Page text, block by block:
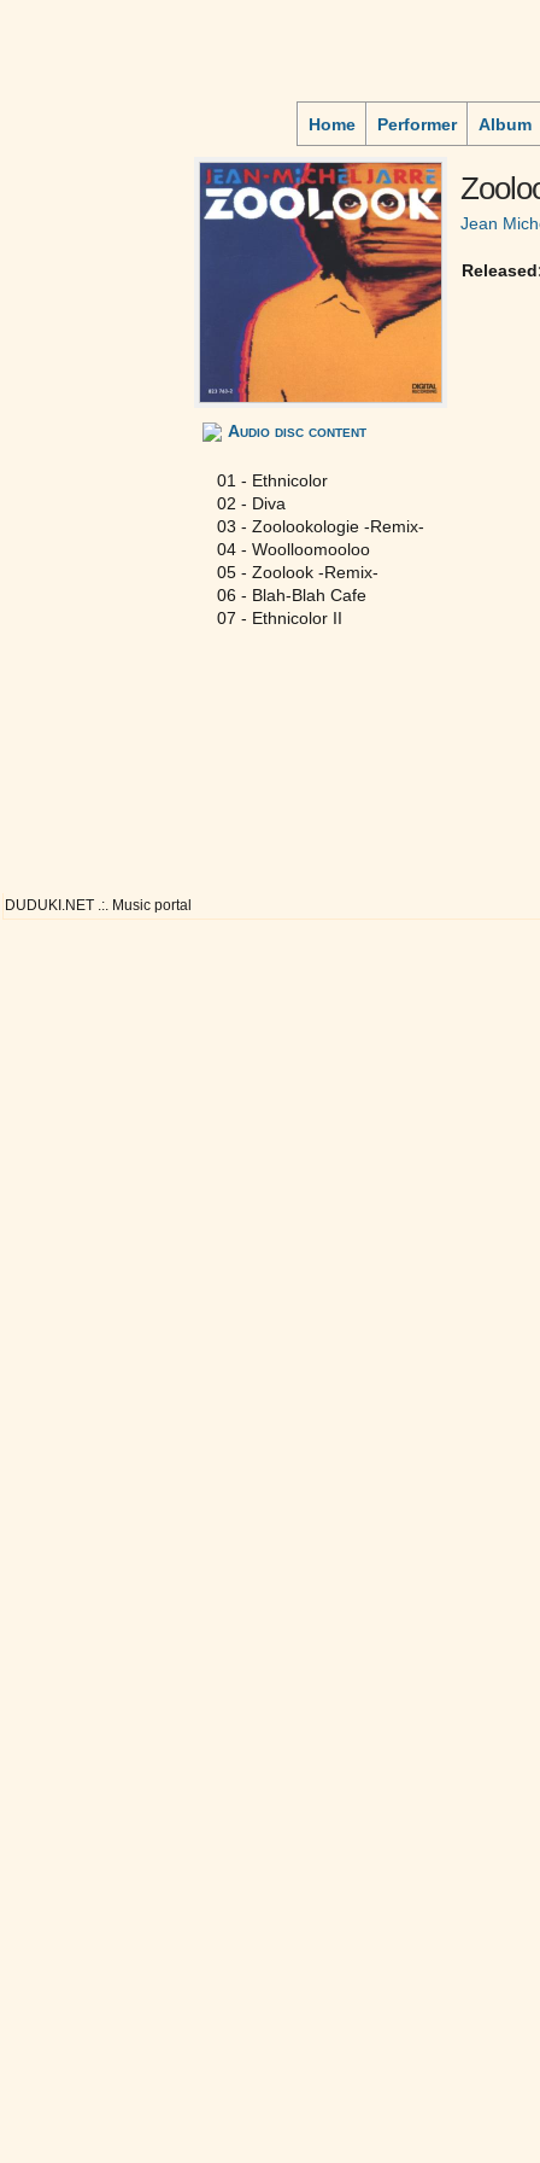
Home Performer Album
Jean
Audio disc content
01 - Ethnicolor
02 - Diva
03 - Zoolookologie -Remix-
04 - Woolloomooloo
05 - Zoolook -Remix-
06 - Blah-Blah Cafe
07 - Ethnicolor II
DUDUKI.NET .:. Music portal